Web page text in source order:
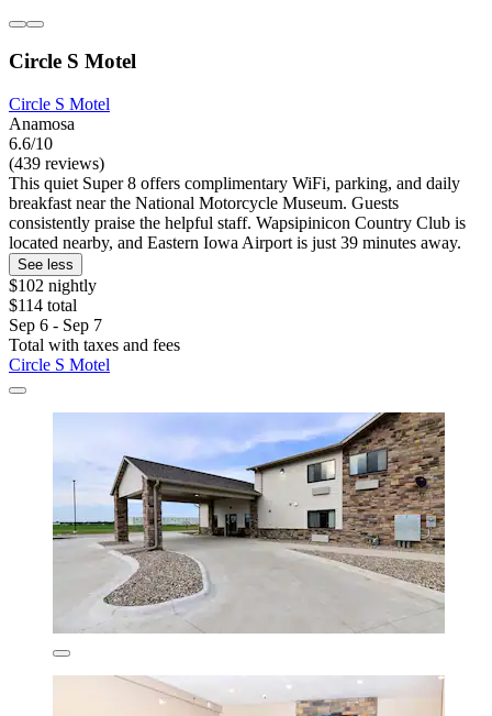
Circle S Motel
Circle S Motel
Anamosa
6.6/10
(439 reviews)
This quiet Super 8 offers complimentary WiFi, parking, and daily
breakfast near the National Motorcycle Museum. Guests
consistently praise the helpful staff. Wapsipinicon Country Club is
located nearby, and Eastern Iowa Airport is just 39 minutes away.
See less
$102 nightly
$114 total
Sep 6 - Sep 7
Total with taxes and fees
Circle S Motel